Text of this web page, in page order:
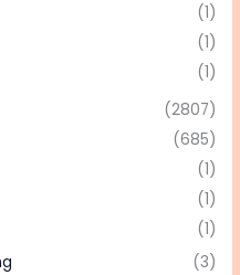
(1)
(1)
(1)
(2807)
(685)
(1)
(1)
(1)
(3)